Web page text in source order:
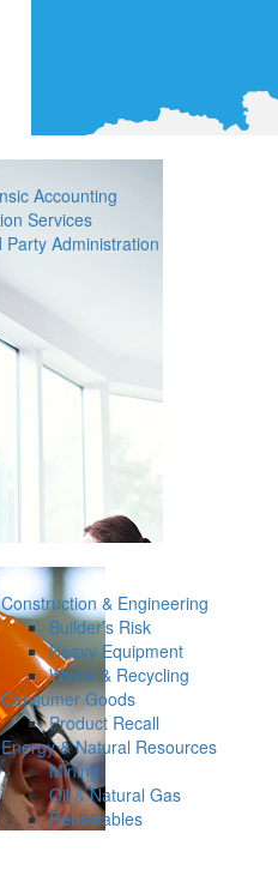
Accounting
Services
Party Administration
Construction & Engineering
Builder’s Risk
Heavy Equipment
Waste & Recycling
Consumer Goods
Product Recall
Energy & Natural Resources
Mining
Oil & Natural Gas
Renewables